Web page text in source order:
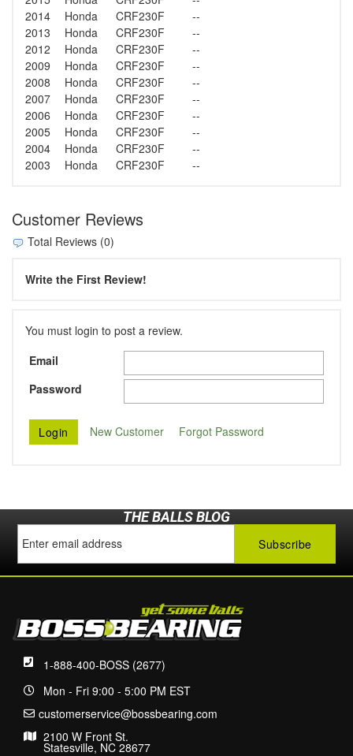
2014
Honda CRF230F
--
2013
Honda CRF230F
--
2012
Honda CRF230F
--
2009
Honda CRF230F
--
2008
Honda CRF230F
--
2007
Honda CRF230F
--
2006
Honda CRF230F
--
2005
Honda CRF230F
--
2004
Honda CRF230F
--
2003
Honda CRF230F --
Customer Reviews
Total Reviews (0)
Write the First Review!
You must login to post a review.
Email
Password
New Customer Forgot Password
THE BALLS BLOG
1-888-400-BOSS (2677)
Mon - Fri 9:00 - 5:00 PM EST
customerservice@bossbearing.com
2100 W Front St.
Statesville, NC 28677